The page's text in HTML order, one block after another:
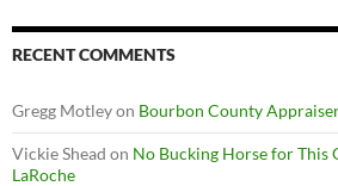
RECENT COMMENTS
Gregg Motleyon Bourbon County
Vickie Shead on No Bucking Horse for This
LaRoche